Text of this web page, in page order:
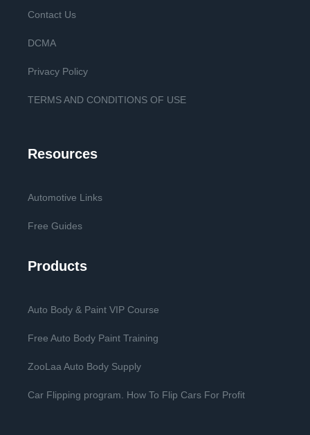
Contact Us
DCMA
Privacy Policy
TERMS AND CONDITIONS OF USE
Resources
Automotive Links
Free Guides
Products
Auto Body & Paint VIP Course
Free Auto Body Paint Training
ZooLaa Auto Body Supply
Car Flipping program. How To Flip Cars For Profit